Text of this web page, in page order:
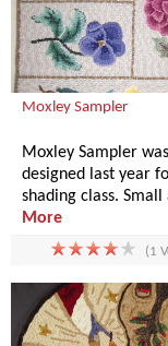
Moxley Sampler
Moxley Sampler was
designed last year
shading class.
More
(1